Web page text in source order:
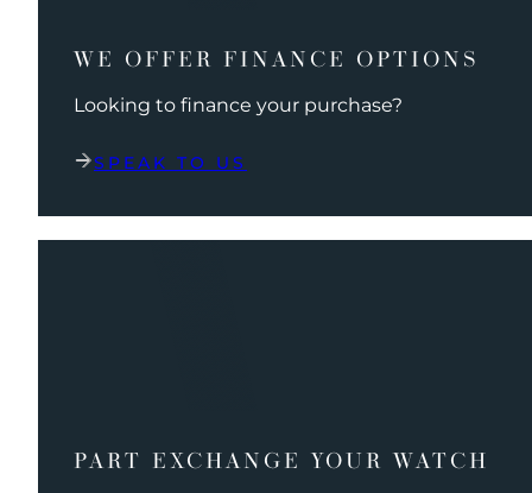
WE OFFER FINANCE OPTIONS
Looking to finance your purchase?
SPEAK TO US
PART EXCHANGE YOUR WATCH